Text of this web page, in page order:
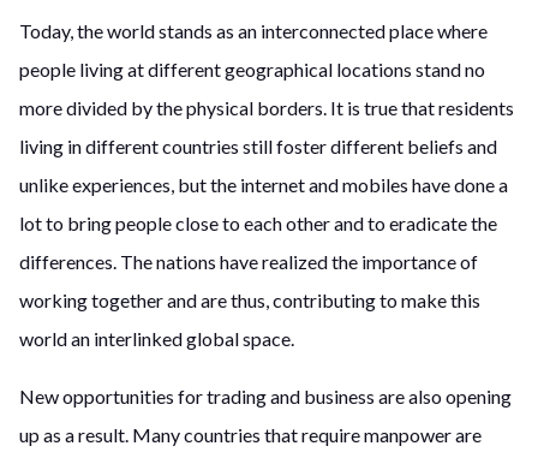
Today, the world stands as an interconnected place where
people living at different geographical locations stand no
more divided by the physical borders. It is true that residents
living in different countries still foster different beliefs and
unlike experiences, but the internet and mobiles have done a
lot to bring people close to each other and to eradicate the
differences. The nations have realized the importance of
working together and are thus, contributing to make this
world an interlinked global space.
New opportunities for trading and business are also opening
up as a result. Many countries that require manpower are